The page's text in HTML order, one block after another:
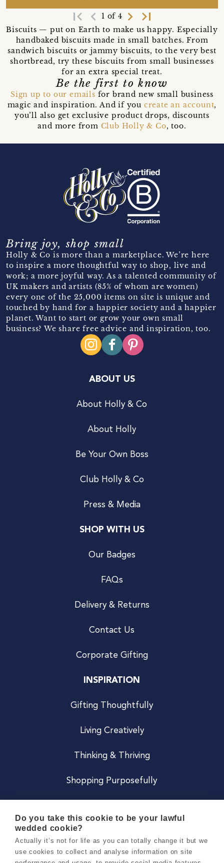
first_page navigate_before 1 of 4 navigate_next last_page
Biscuits — put on Earth to make us happy. Especially
handbaked biscuits made in small batches. From
sandwich biscuits or jammy biscuits, to the very best
shortbread, try these biscuits from small businesses
for an extra special treat.
Be the first to know
Sign up to our emails for brand new small business
magic and inspiration. And if you create an account,
you’ll also get exclusive product drops, discounts
and more from Club Holly & Co, too.
Bring joy, shop small
Holly & Co is more than a marketplace. We’re here
to inspire a more thoughtful way to shop, live and
work; a more joyful way. As a talented community of
UK makers and artists (85% of whom are women)
every one of the 25,000 items on site is unique and
touched by hand for a happier society and a happier
planet. Want to start or grow your own small
business? We share free advice and inspiration, too.
ABOUT US
About Holly & Co
About Holly
Be Your Own Boss
Club Holly & Co
Press & Media
SHOP WITH US
Our Badges
FAQs
Delivery & Returns
Contact Us
Corporate Gifting
INSPIRATION
Gifting Thoughtfully
Living Creatively
Thinking & Thriving
Shopping Purposefully
Careers
Do you take this cookie to be your lawful
wedded cookie?
Actually it’s not for life as you can totally change it but we
use cookies to collect and analyse information on site